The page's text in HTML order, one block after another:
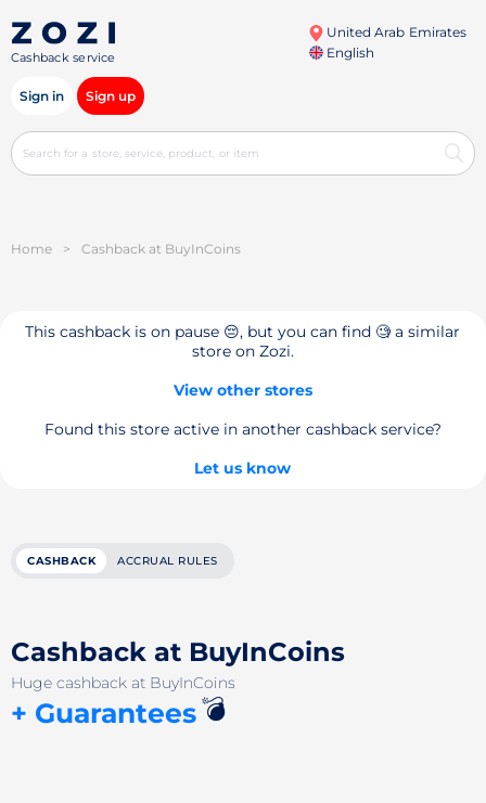
Cashback service
United Arab Emirates
English
Sign in Sign up
Home > Cashback at BuyInCoins
This cashback is on pause 😔, but you can find 🧐 a similar
store on Zozi.
View other stores
Found this store active in another cashback service?
Let us know
CASHBACK ACCRUAL RULES
Cashback at BuyInCoins
Huge cashback at BuyInCoins
+ Guarantees💣